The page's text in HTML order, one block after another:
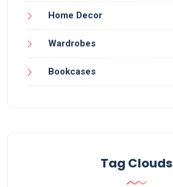
Home Decor
Wardrobes
Bookcases
Tag Clouds